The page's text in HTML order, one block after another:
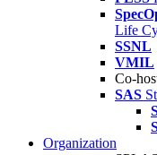
Life
SSNL
VMIL
Co-
SAS
Organization